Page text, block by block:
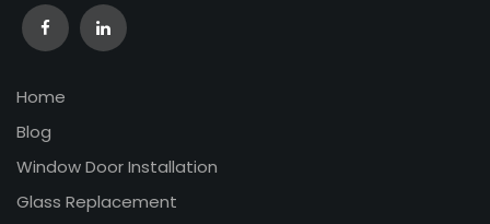
Home
Blog
Window Door Installation
Glass Replacement